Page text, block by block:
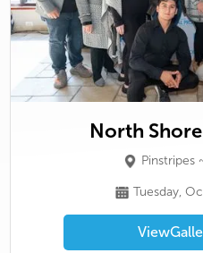
North
Pinstripes
Tuesday,
View